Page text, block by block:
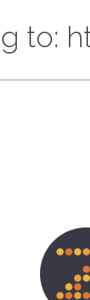
to: